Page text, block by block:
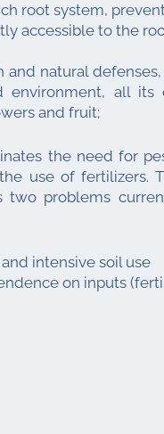
root system,
accessible to the
and natural
environment, all
and fruit;
the need for
use of fertilizers.
two problems
intensive soil use
on inputs